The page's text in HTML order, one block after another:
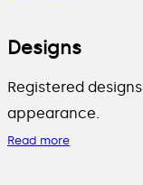
Designs
Registered
appearance.
Read more